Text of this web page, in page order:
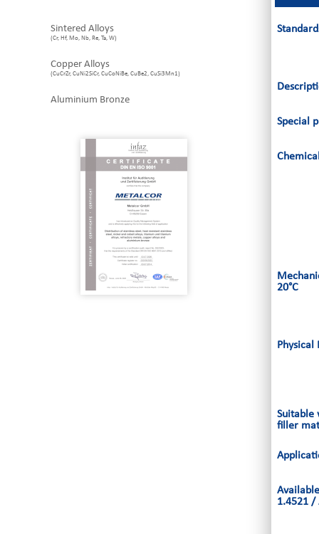
Special
20°C
Physical
Suitable
filler
1.4521 /
Sintered Alloys
(Cr, Hf, Mo, Nb, Re, Ta, W)
Copper Alloys
(CuCrZr, CuNi2SiCr, CuCoNiBe, CuBe2, CuSi3Mn1)
Aluminium Bronze